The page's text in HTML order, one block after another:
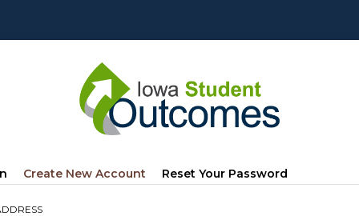
Create New Account (active
Reset Your Password